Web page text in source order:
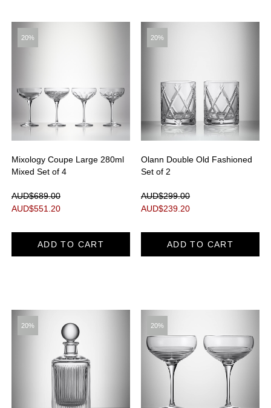
20%
Mixology Coupe Large 280ml
Mixed Set of 4
AUD$689.00
AUD$551.20
ADD TO CART
20%
Olann Double Old Fashioned
Set of 2
AUD$299.00
AUD$239.20
ADD TO CART
20% 20%